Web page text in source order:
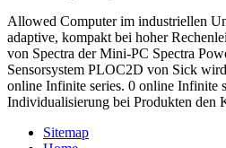
Allowed Computer im industriellen
adaptive, kompakt bei hoher
von Spectra der Mini-PC Spectra
Sensorsystem PLOC2D von Sick
online Infinite series. 0 online Infinite
Individualisierung bei Produkten den
Sitemap